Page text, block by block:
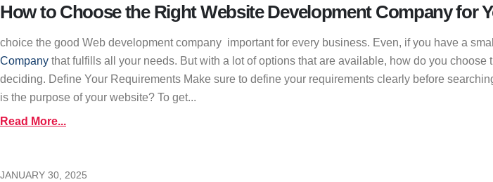
How to Choose the Right Website Development Company for
choice the good Web development company important for every business. Even, if you have a
Company that fulfills all your needs. But with a lot of options that are available, how do you
deciding. Define Your Requirements Make sure to define your requirements clearly before
is the purpose of your website? To get...
Read More...
JANUARY 30, 2025